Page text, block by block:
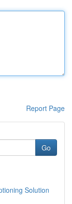
Report Page
Go
Solution